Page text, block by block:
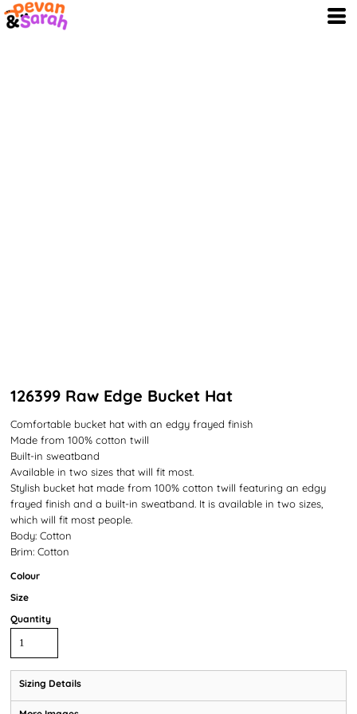
126399 Raw Edge Bucket Hat
Comfortable bucket hat with an edgy frayed finish
Made from 100% cotton twill
Built-in sweatband
Available in two sizes that will fit most.
Stylish bucket hat made from 100% cotton twill featuring an edgy
frayed finish and a built-in sweatband. It is available in two sizes,
which will fit most people.
Body: Cotton
Brim: Cotton
Colour
Size
Quantity
Sizing Details